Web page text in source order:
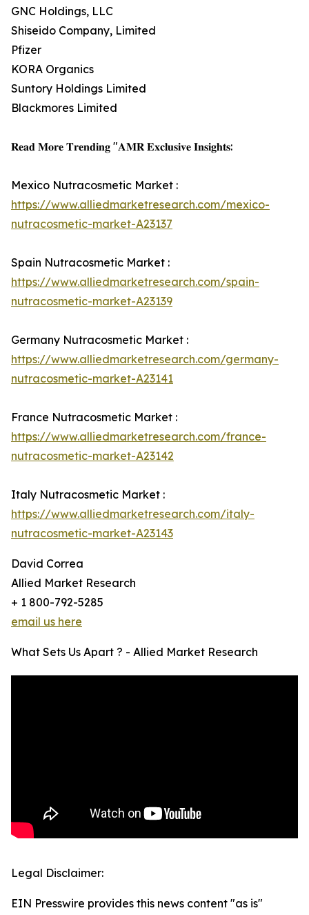
GNC Holdings, LLC
Shiseido Company, Limited
Pfizer
KORA Organics
Suntory Holdings Limited
Blackmores Limited
𝐑𝐞𝐚𝐝 𝐌𝐨𝐫𝐞 𝐓𝐫𝐞𝐧𝐝𝐢𝐧𝐠 "𝐀𝐌𝐑 𝐄𝐱𝐜𝐥𝐮𝐬𝐢𝐯𝐞 𝐈𝐧𝐬𝐢𝐠𝐡𝐭𝐬:
Mexico Nutracosmetic Market :
https://www.alliedmarketresearch.com/mexico-
nutracosmetic-market-A23137
Spain Nutracosmetic Market :
https://www.alliedmarketresearch.com/spain-
nutracosmetic-market-A23139
Germany Nutracosmetic Market :
https://www.alliedmarketresearch.com/germany-
nutracosmetic-market-A23141
France Nutracosmetic Market :
https://www.alliedmarketresearch.com/france-
nutracosmetic-market-A23142
Italy Nutracosmetic Market :
https://www.alliedmarketresearch.com/italy-
nutracosmetic-market-A23143
David Correa
Allied Market Research
+ 1 800-792-5285
email us here
What Sets Us Apart ? - Allied Market Research
Legal Disclaimer:
EIN Presswire provides this news content "as is"